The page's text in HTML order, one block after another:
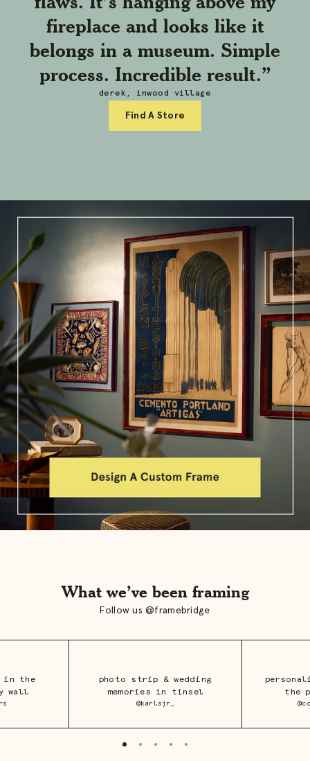
fireplace and looks like it
belongs in a museum. Simple
process. Incredible result.”
derek, inwood village
Find A Store
What we’ve been framing
Follow us @framebridge
photo strip & wedding
memories in tinsel
@karlsjr_
the
in the
wall